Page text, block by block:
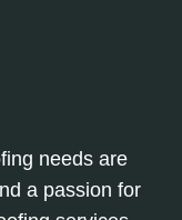
needs are
a passion for